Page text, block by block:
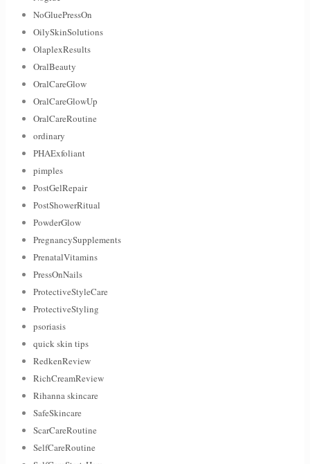
NoGluePressOn
OilySkinSolutions
OlaplexResults
OralBeauty
OralCareGlow
OralCareGlowUp
OralCareRoutine
ordinary
PHAExfoliant
pimples
PostGelRepair
PostShowerRitual
PowderGlow
PregnancySupplements
PrenatalVitamins
PressOnNails
ProtectiveStyleCare
ProtectiveStyling
psoriasis
quick skin tips
RedkenReview
RichCreamReview
Rihanna skincare
SafeSkincare
ScarCareRoutine
SelfCareRoutine